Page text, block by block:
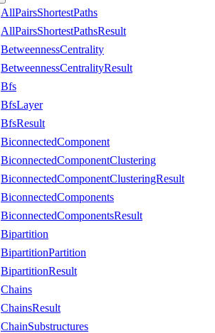
AllPairsShortestPaths
AllPairsShortestPathsResult
BetweennessCentrality
BetweennessCentralityResult
Bfs
BfsLayer
BfsResult
BiconnectedComponent
BiconnectedComponentClustering
BiconnectedComponentClusteringResult
BiconnectedComponents
BiconnectedComponentsResult
Bipartition
BipartitionPartition
BipartitionResult
Chains
ChainsResult
ChainSubstructures